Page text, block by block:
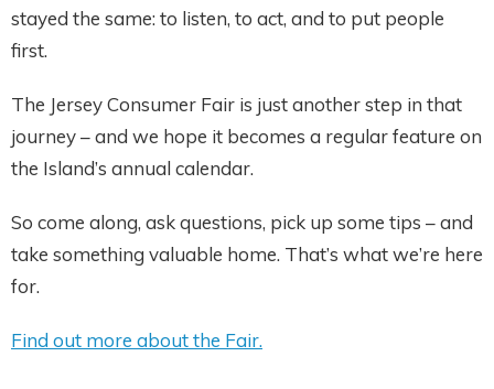
stayed the same: to listen, to act, and to put people
first.
The Jersey Consumer Fair is just another step in that
journey – and we hope it becomes a regular feature on
the Island’s annual calendar.
So come along, ask questions, pick up some tips – and
take something valuable home. That’s what we’re here
for.
Find out more about the Fair.